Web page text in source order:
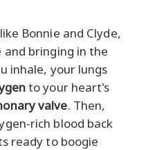
Bonnie and Clyde,
bringing in the
inhale, your lungs
to your heart's
valve. Then,
rich blood back
ready to boogie